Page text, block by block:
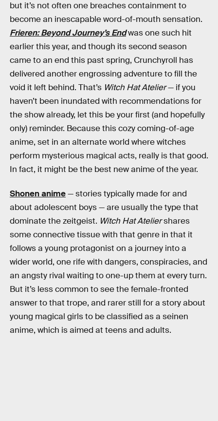
but it’s not often one breaches containment to
become an inescapable word-of-mouth sensation.
Frieren: Beyond Journey’s Endwas one such hit
earlier this year, and though its second season
came to an end this past spring, Crunchyroll has
delivered another engrossing adventure to fill the
void it left behind. That’s Witch Hat Atelier— if you
haven’t been inundated with recommendations for
the show already, let this be your first (and hopefully
only) reminder. Because this cozy coming-of-age
anime, set in an alternate world where witches
perform mysterious magical acts, really is that good.
In fact, it might be the best new anime of the year.
Shonen anime— stories typically made for and
about adolescent boys — are usually the type that
dominate the zeitgeist. Witch Hat Ateliershares
some connective tissue with that genre in that it
follows a young protagonist on a journey into a
wider world, one rife with dangers, conspiracies, and
an angsty rival waiting to one-up them at every turn.
But it’s less common to see the female-fronted
answer to that trope, and rarer still for a story about
young magical girls to be classified as a seinen
anime, which is aimed at teens and adults.